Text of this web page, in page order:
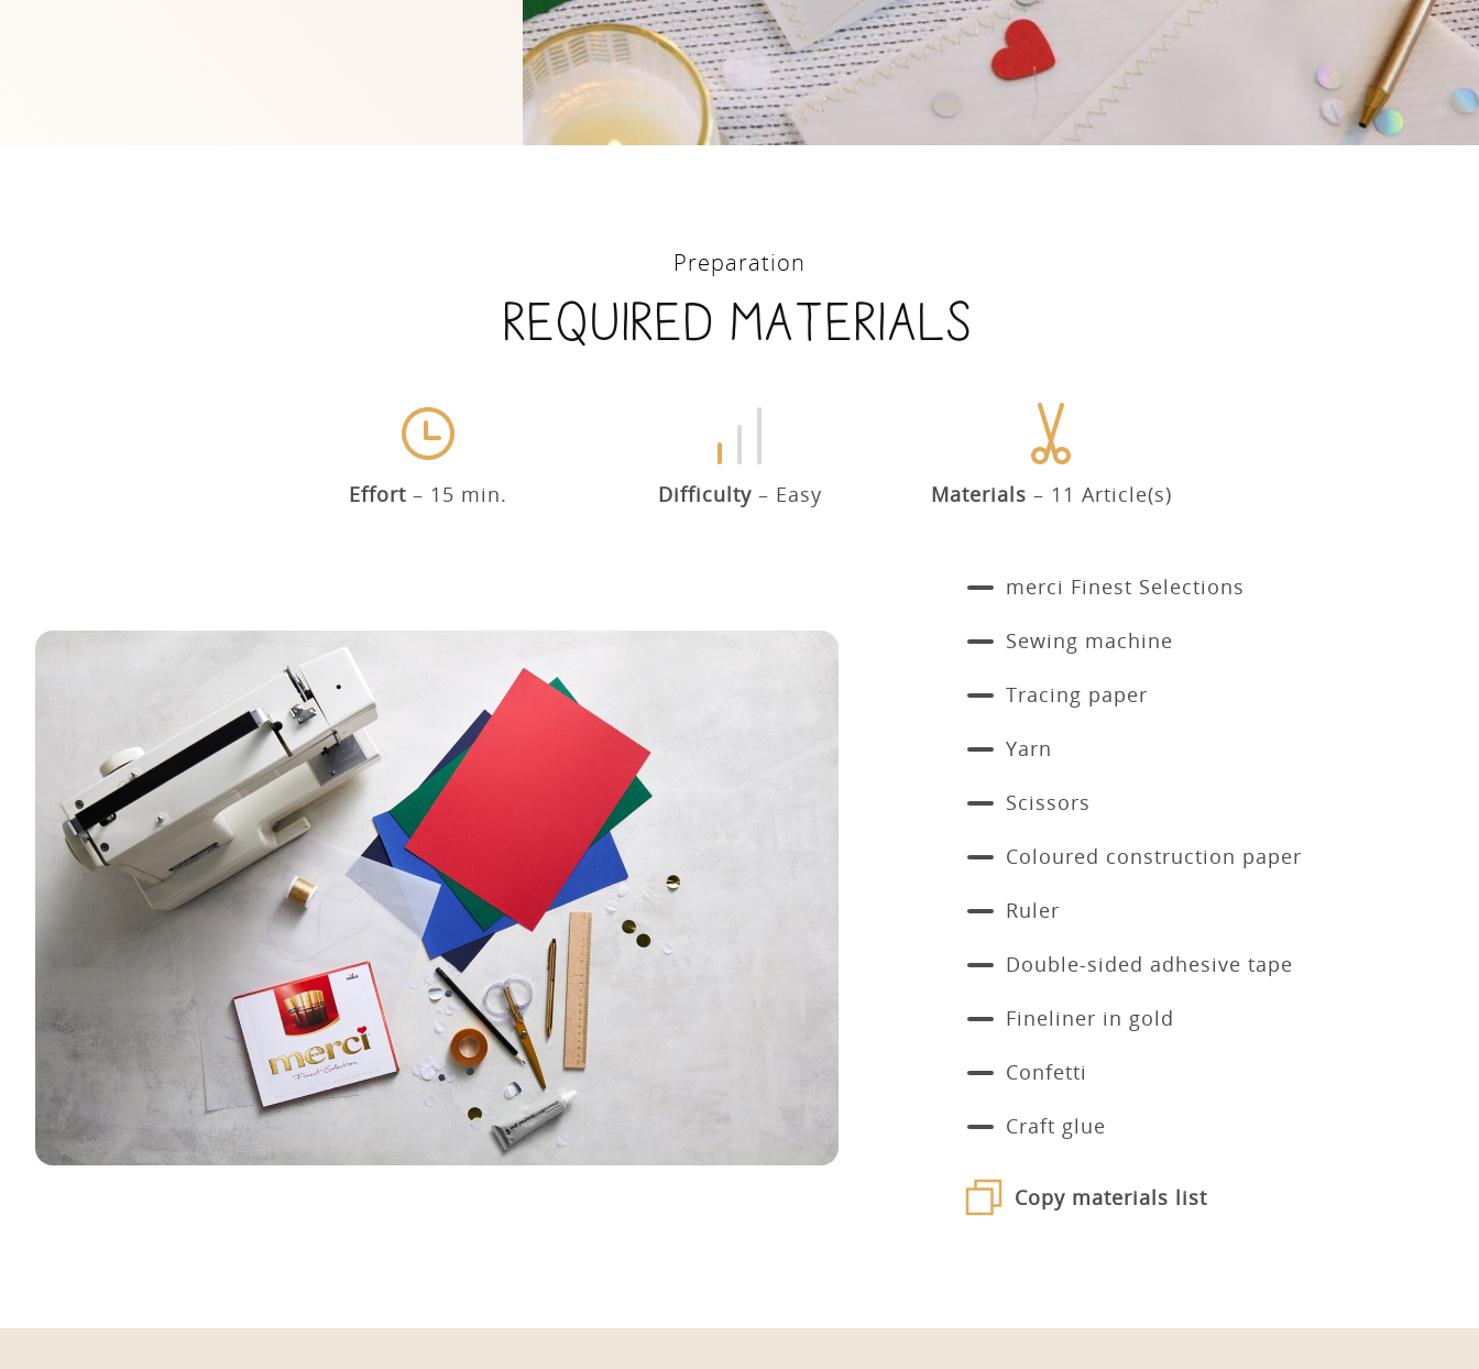
Preparation
Required materials
Effort 15 min. Difficulty Easy Materials 11 Article(s)
merci Finest Selections
Sewing machine
Tracing paper
Yarn
Scissors
Coloured construction paper
Ruler
Double-sided adhesive tape
Fineliner in gold
Confetti
Craft glue
Copy materials list